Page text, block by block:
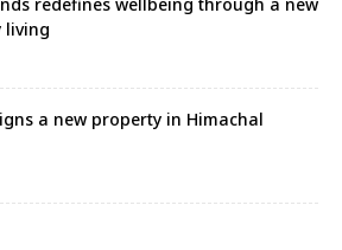
living
a new property in Himachal